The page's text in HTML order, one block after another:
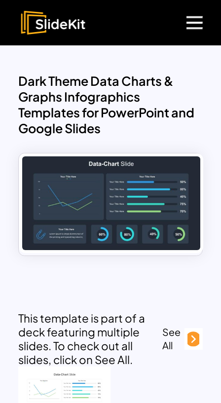
Dark Theme Data Charts &
Graphs Infographics
Templates for PowerPoint and
Google Slides
This template is part of a
deck featuring multiple
slides. To check out all
slides, click on See All.
See
All